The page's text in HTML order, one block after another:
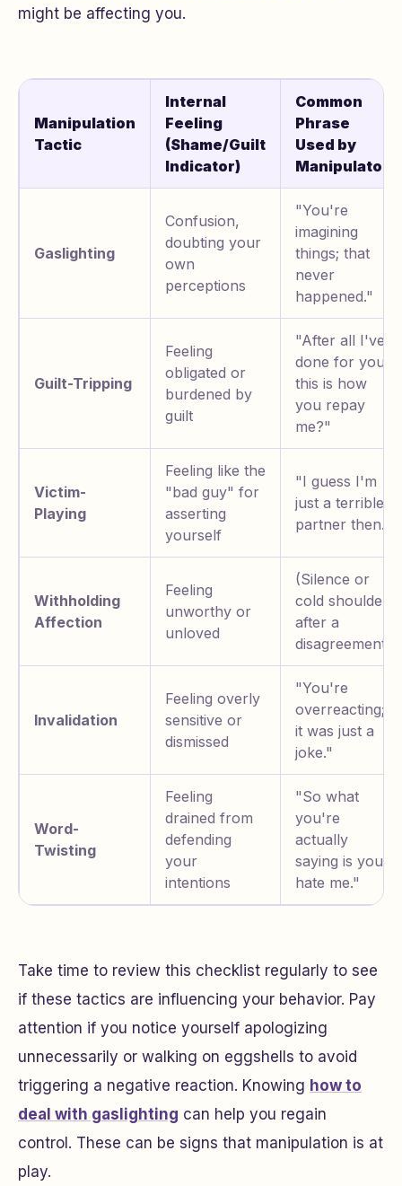
might be affecting you.
Manipulation
Tactic
Internal
Feeling
(Shame/Guilt
Indicator)
Common
Phrase
Used by
Manipulator
Gaslighting
Confusion,
doubting your
own
perceptions
"You're
imagining
things; that
never
happened."
Guilt-Tripping
Feeling
obligated or
burdened by
guilt
"After all I've
done for you,
this is how
you repay
me?"
Victim-
Playing
Feeling like the
"bad guy" for
asserting
yourself
"I guess I'm
just a terrible
partner then."
Withholding
Affection
Feeling
unworthy or
unloved
(Silence or
cold shoulder
after a
disagreement)
Invalidation
Feeling overly
sensitive or
dismissed
"You're
overreacting;
it was just a
joke."
Word-
Twisting
Feeling
drained from
defending
your
intentions
"So what
you're
actually
saying is you
hate me."
Take time to review this checklist regularly to see
if these tactics are influencing your behavior. Pay
attention if you notice yourself apologizing
unnecessarily or walking on eggshells to avoid
triggering a negative reaction. Knowing how to
deal with gaslighting can help you regain
control. These can be signs that manipulation is at
play.